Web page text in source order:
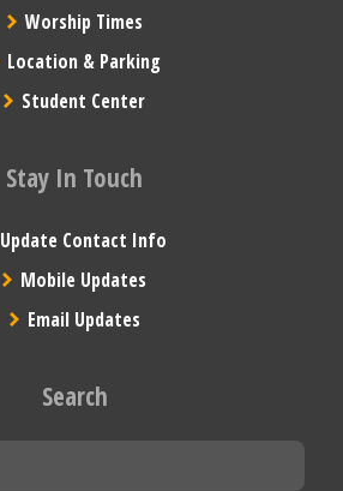
Worship Times
Location & Parking
Student Center
Stay In Touch
Update Contact Info
Mobile Updates
Email Updates
Search